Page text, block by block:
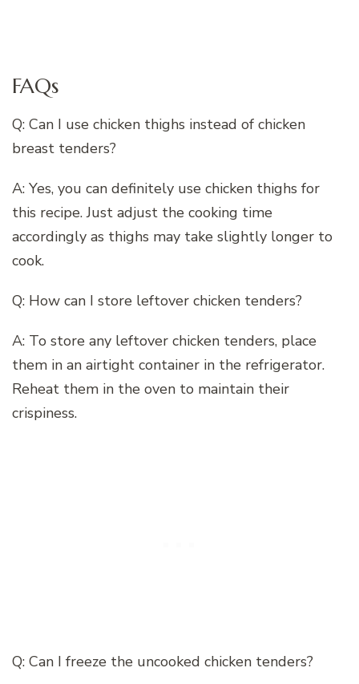
FAQs
Q: Can I use chicken thighs instead of chicken
breast tenders?
A: Yes, you can definitely use chicken thighs for
this recipe. Just adjust the cooking time
accordingly as thighs may take slightly longer to
cook.
Q: How can I store leftover chicken tenders?
A: To store any leftover chicken tenders, place
them in an airtight container in the refrigerator.
Reheat them in the oven to maintain their
crispiness.
Q: Can I freeze the uncooked chicken tenders?